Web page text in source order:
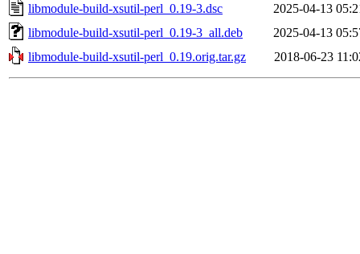
libmodule-build-xsutil-perl_0.19-3.dsc
2025-04-13
libmodule-build-xsutil-perl_0.19-3_all.deb
2025-04-13
libmodule-build-xsutil-perl_0.19.orig.tar.gz
2018-06-23